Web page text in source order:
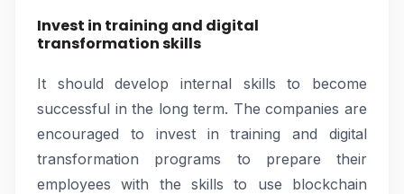
Invest in training and digital
transformation skills
It should develop internal skills to become
successful in the long term. The companies are
encouraged to invest in training and digital
transformation programs to prepare their
employees with the skills to use blockchain